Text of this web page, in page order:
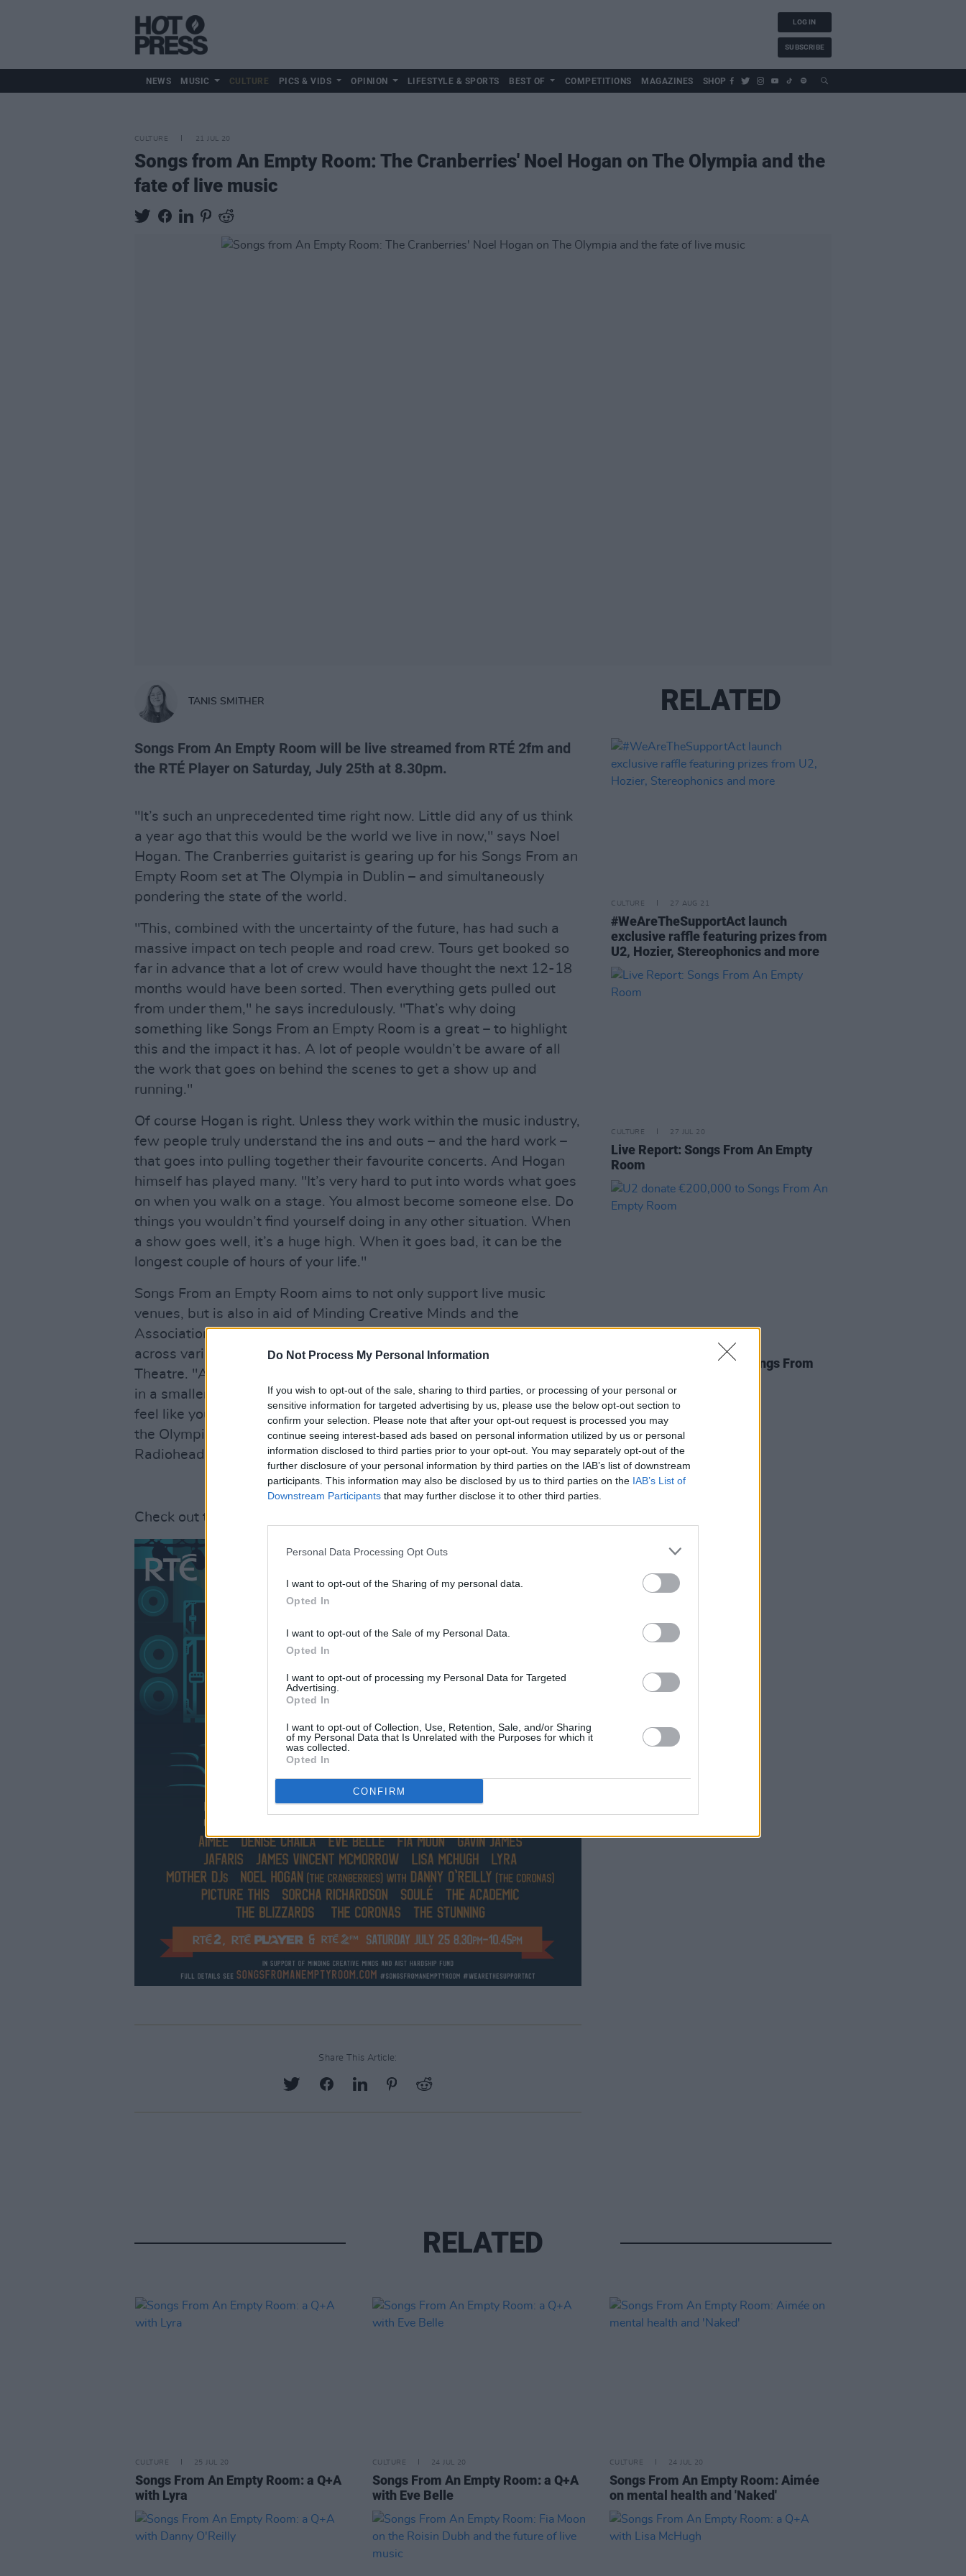
Do Not Process My Personal Information
If you wish to opt-out of the sale, sharing to third parties, or processing of your personal or
sensitive information for targeted advertising by us, please use the below opt-out section to
confirm your selection. Please note that after your opt-out request is processed you may
continue seeing interest-based ads based on personal information utilized by us or personal
information disclosed to third parties prior to your opt-out. You may separately opt-out of the
further disclosure of your personal information by third parties on the IAB’s list of downstream
participants. This information may also be disclosed by us to third parties on the IAB’s List of
Downstream Participants that may further disclose it to other third parties.
Personal Data Processing Opt Outs
I want to opt-out of the Sharing of my personal data.
Opted In
I want to opt-out of the Sale of my Personal Data.
Opted In
I want to opt-out of processing my Personal Data for Targeted
Advertising.
Opted In
I want to opt-out of Collection, Use, Retention, Sale, and/or Sharing
of my Personal Data that Is Unrelated with the Purposes for which it
was collected.
Opted In
CONFIRM
LOG IN
SUBSCRIBE
NEWS MUSIC CULTURE PICS & VIDS OPINION LIFESTYLE & SPORTS BEST OF COMPETITIONS MAGAZINES SHOP
CULTURE 21 JUL 20
Songs from An Empty Room: The Cranberries' Noel Hogan on The Olympia and the
fate of live music
TANIS SMITHER
Songs From An Empty Room will be live streamed from RTÉ 2fm and
the RTÉ Player on Saturday, July 25th at 8.30pm.
"It’s such an unprecedented time right now. Little did any of us think
a year ago that this would be the world we live in now," says Noel
Hogan. The Cranberries guitarist is gearing up for his Songs From an
Empty Room set at The Olympia in Dublin – and simultaneously
pondering the state of the world.
"This, combined with the uncertainty of the future, has had such a
massive impact on tech people and road crew. Tours get booked so
far in advance that a lot of crew would have thought the next 12-18
months would have been sorted. Then everything gets pulled out
from under them," he says incredulously. "That’s why doing
something like Songs From an Empty Room is a great – to highlight
this and the impact it has. A lot of people wouldn’t be aware of all
the work that goes on behind the scenes to get a show up and
running."
Of course Hogan is right. Unless they work within the music industry,
few people truly understand the ins and outs – and the hard work –
that goes into pulling together their favourite concerts. And Hogan
himself has played many. "It’s very hard to put into words what goes
on when you walk on a stage. You almost become someone else. Do
things you wouldn’t find yourself doing in any other situation. When
a show goes well, it’s a huge high. When it goes bad, it can be the
longest couple of hours of your life."
Songs From an Empty Room aims to not only support live music
venues, but is also in aid of Minding Creative Minds and the
Association of Irish Stage Technicians. The concerts are taking place
across various locations in Ireland, including Dublin's The Olympia
Theatre. "As a fan of any band, it’s always amazing when they play
in a smaller venue," Hogan says. "Somewhere that you can almost
feel like you are on the stage with that band. That’s the thing with
the Olympia: no matter where you stand, it’s a great spot. I saw
Radiohead play there in 2003. It was an amazing show."
Advertisement
Check out the full line up for Songs From An Empty Room below.
Share This Article:
RELATED
CULTURE 27 AUG 21
#WeAreTheSupportAct launch
exclusive raffle featuring prizes from
U2, Hozier, Stereophonics and more
CULTURE 27 JUL 20
Live Report: Songs From An Empty
Room
U2 donate €200,000 to Songs From
RELATED
CULTURE 25 JUL 20
Songs From An Empty Room: a Q+A
with Lyra
CULTURE 24 JUL 20
Songs From An Empty Room: a Q+A
with Eve Belle
CULTURE 24 JUL 20
Songs From An Empty Room: Aimée
on mental health and 'Naked'